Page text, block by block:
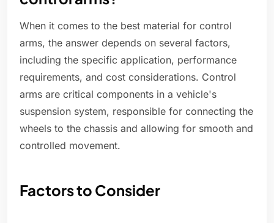
When it comes to the best material for control
arms, the answer depends on several factors,
including the specific application, performance
requirements, and cost considerations. Control
arms are critical components in a vehicle's
suspension system, responsible for connecting the
wheels to the chassis and allowing for smooth and
controlled movement.
Factors to Consider